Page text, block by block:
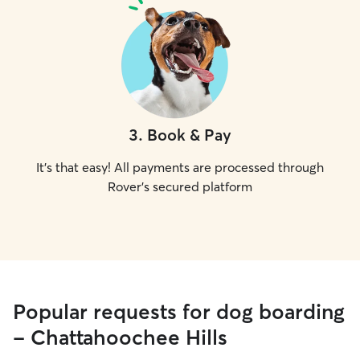
3. Book & Pay
It's that easy! All payments are processed through
Rover's secured platform
Popular requests for dog boarding
- Chattahoochee Hills